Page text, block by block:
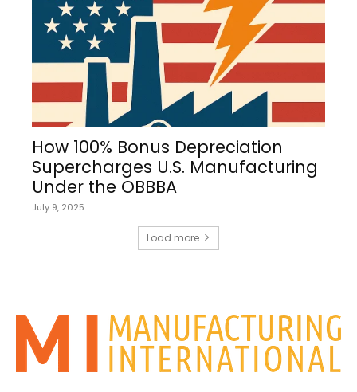
How 100% Bonus Depreciation
Supercharges U.S. Manufacturing
Under the OBBBA
July 9, 2025
Load more